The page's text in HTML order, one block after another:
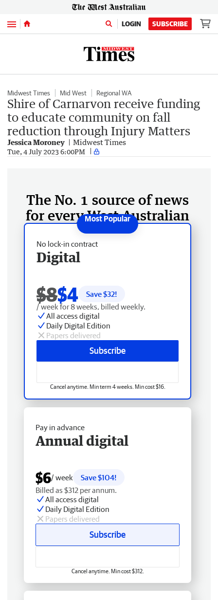
Menu LOGIN SUBSCRIBE
Midwest Times Mid West Regional WA
Shire of Carnarvon receive funding
to educate community on fall
reduction through Injury Matters
Jessica Moroney Midwest Times
Tue, 4 July 2023 6:00PM
The No. 1 source of news
for every West Australian
No lock-in contract
Digital
$8$4 Save $32!
/ week for 8 weeks, billed weekly.
All access digital
Daily Digital Edition
Papers delivered
Subscribe
Cancel anytime. Min term 4 weeks. Min cost $16.
Pay in advance
Annual digital
$6/ week
Save $104!
Billed as $312 per annum.
All access digital
Daily Digital Edition
Papers delivered
Subscribe
Cancel anytime. Min cost $312.